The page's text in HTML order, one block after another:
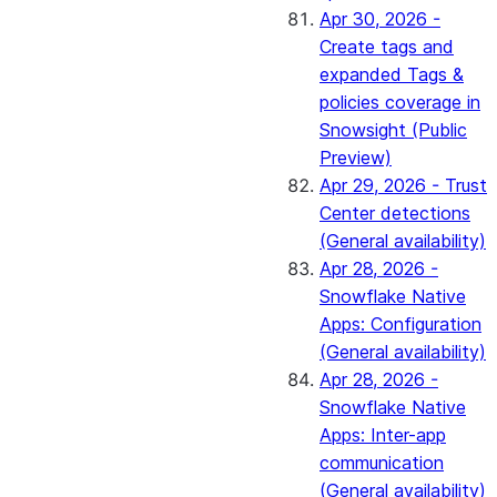
Apr 30, 2026 -
Create tags and
expanded Tags &
policies coverage in
Snowsight (Public
Preview)
Apr 29, 2026 - Trust
Center detections
(General availability)
Apr 28, 2026 -
Snowflake Native
Apps: Configuration
(General availability)
Apr 28, 2026 -
Snowflake Native
Apps: Inter-app
communication
(General availability)